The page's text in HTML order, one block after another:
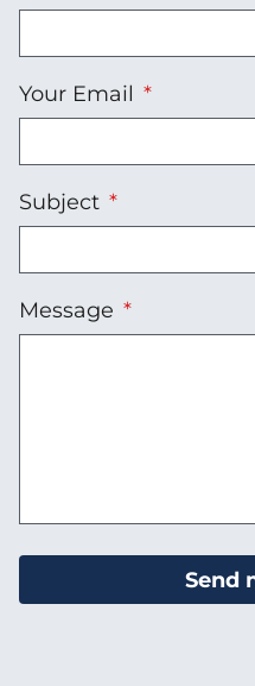
Your Email
Subject
Message